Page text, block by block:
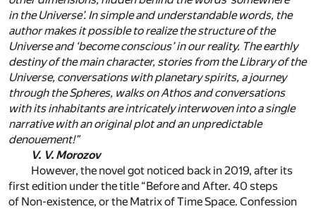
in the Universe’. In simple and understandable words, the
author makes it possible to realize the structure of the
Universe and ‘become conscious’ in our reality. The earthly
destiny of the main character, stories from the Library of the
Universe, conversations with planetary spirits, a journey
through the Spheres, walks on Athos and conversations
with its inhabitants are intricately interwoven into a single
narrative with an original plot and an unpredictable
denouement!”
V. V. Morozov
However, the novel got noticed back in 2019, after its
first edition under the title “Before and After. 40 steps
of Non-existence, or the Matrix of Time Space. Confession